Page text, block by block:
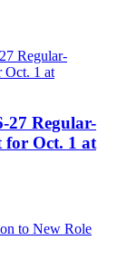
27 Regular-
for Oct. 1 at